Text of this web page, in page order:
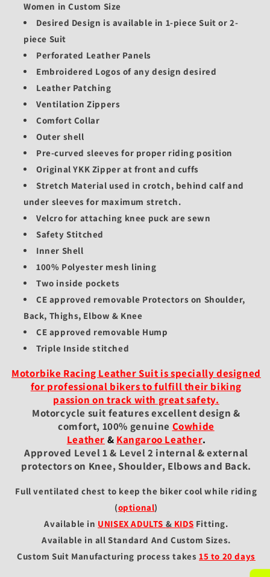
Women in Custom Size
Desired Design is available in 1-piece Suit or 2-
piece Suit
Perforated Leather Panels
Embroidered Logos of any design desired
Leather Patching
Ventilation Zippers
Comfort Collar
Outer shell
Pre-curved sleeves for proper riding position
Original YKK Zipper at front and cuffs
Stretch Material used in crotch, behind calf and
under sleeves for maximum stretch.
Velcro for attaching knee puck are sewn
Safety Stitched
Inner Shell
100% Polyester mesh lining
Two inside pockets
CE approved removable Protectors on Shoulder,
Back, Thighs, Elbow & Knee
CE approved removable Hump
Triple Inside stitched
Motorbike Racing Leather Suit is specially designed
for professional bikers to fulfill their biking
passion on track with great safety.
Motorcycle suit features excellent design &
comfort, 100% genuine Cowhide
Leather & Kangaroo Leather.
Approved Level 1 & Level 2 internal & external
protectors on Knee, Shoulder, Elbows and Back.
Full ventilated chest to keep the biker cool while riding
(optional)
Available in UNISEX ADULTS & KIDS Fitting.
Available in all Standard And Custom Sizes.
Custom Suit Manufacturing process takes 15 to 20 days